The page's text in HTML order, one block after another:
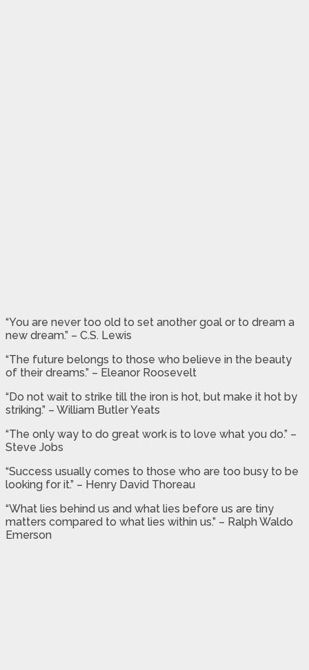
“You are never too old to set another goal or to dream a
new dream.” – C.S. Lewis
“The future belongs to those who believe in the beauty
of their dreams.” – Eleanor Roosevelt
“Do not wait to strike till the iron is hot, but make it hot by
striking.” – William Butler Yeats
“The only way to do great work is to love what you do.” –
Steve Jobs
“Success usually comes to those who are too busy to be
looking for it.” – Henry David Thoreau
“What lies behind us and what lies before us are tiny
matters compared to what lies within us.” – Ralph Waldo
Emerson